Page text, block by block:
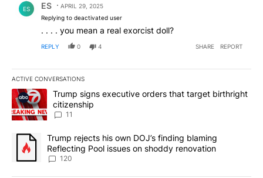
ES ES
APRIL 29, 2025
Replying to deactivated user
. . . . you mean a real exorcist doll?
REPLY 0 4 SHARE REPORT
ACTIVE CONVERSATIONS
The following is a list of the most commented articles in the last
A trending article titled "Trump signs executive orders that
Trump signs executive orders that target birthright
citizenship
11
A trending article titled "Trump rejects his own DOJ’s finding
Trump rejects his own DOJ’s finding blaming
Reflecting Pool issues on shoddy renovation
120